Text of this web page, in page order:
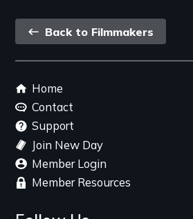
Back
link
Back to Filmmakers
Footer
menu
Home
Contact
Support
Join New Day
Member Login
Member Resources